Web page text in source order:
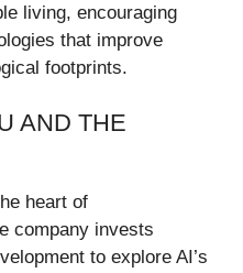
living, encouraging
that improve
footprints.
AND THE
heart of
company invests
to explore AI’s